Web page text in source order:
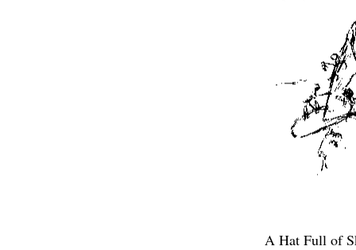
A Hat Full of